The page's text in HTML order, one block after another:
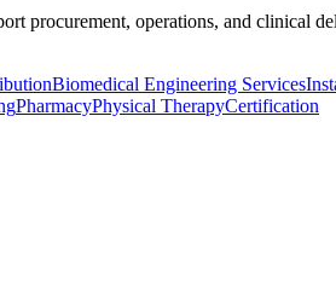
procurement, operations, and clinical
Biomedical Engineering Services
PharmacyPhysical TherapyCertification